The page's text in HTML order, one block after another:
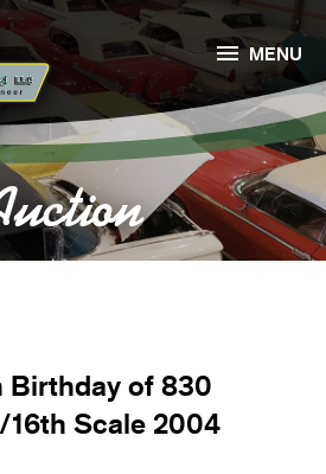
 MENU
Birthday of 830
16th Scale 2004